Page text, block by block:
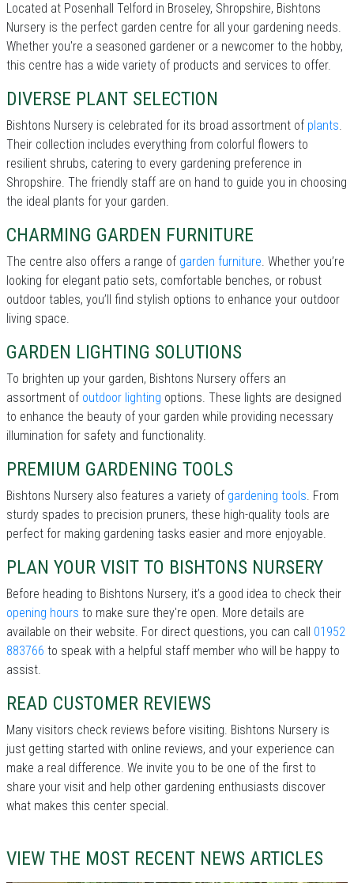
Located at Posenhall Telford in Broseley, Shropshire, Bishtons
Nursery is the perfect garden centre for all your gardening needs.
Whether you're a seasoned gardener or a newcomer to the hobby,
this centre has a wide variety of products and services to offer.
DIVERSE PLANT SELECTION
Bishtons Nursery is celebrated for its broad assortment of plants.
Their collection includes everything from colorful flowers to
resilient shrubs, catering to every gardening preference in
Shropshire. The friendly staff are on hand to guide you in choosing
the ideal plants for your garden.
CHARMING GARDEN FURNITURE
The centre also offers a range of garden furniture. Whether you’re
looking for elegant patio sets, comfortable benches, or robust
outdoor tables, you’ll find stylish options to enhance your outdoor
living space.
GARDEN LIGHTING SOLUTIONS
To brighten up your garden, Bishtons Nursery offers an
assortment of outdoor lighting options. These lights are designed
to enhance the beauty of your garden while providing necessary
illumination for safety and functionality.
PREMIUM GARDENING TOOLS
Bishtons Nursery also features a variety of gardening tools. From
sturdy spades to precision pruners, these high-quality tools are
perfect for making gardening tasks easier and more enjoyable.
PLAN YOUR VISIT TO BISHTONS NURSERY
Before heading to Bishtons Nursery, it’s a good idea to check their
opening hours to make sure they're open. More details are
available on their website. For direct questions, you can call 01952
883766 to speak with a helpful staff member who will be happy to
assist.
READ CUSTOMER REVIEWS
Many visitors check reviews before visiting. Bishtons Nursery is
just getting started with online reviews, and your experience can
make a real difference. We invite you to be one of the first to
share your visit and help other gardening enthusiasts discover
what makes this center special.
VIEW THE MOST RECENT NEWS ARTICLES